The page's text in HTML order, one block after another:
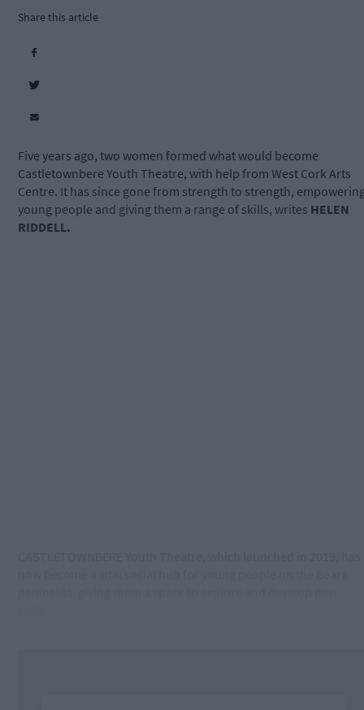
Share this article
Five years ago, two women formed what would become
Castletownbere Youth Theatre, with help from West Cork Arts
Centre. It has since gone from strength to strength,
young people and giving them a range of skills, writes HELEN
RIDDELL.